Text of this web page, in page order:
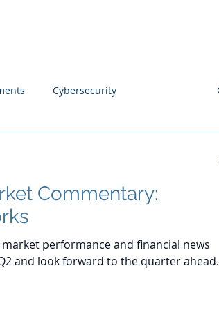
Cybersecurity
Commentary:
market performance and financial news
and look forward to the quarter ahead.